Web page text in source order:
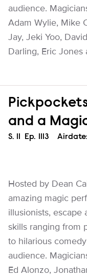
audience.
Adam Wylie, Mike
Jay, Jeki Yoo,
Darling, Eric Jones
and a
Season
S. Episode
Ep. 1113 Airdate:
Hosted by Dean
amazing magic
illusionists, escape
skills ranging from
to hilarious
audience.
Ed Alonzo,